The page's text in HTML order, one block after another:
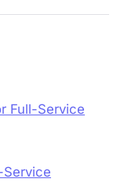
Full-Service
Service